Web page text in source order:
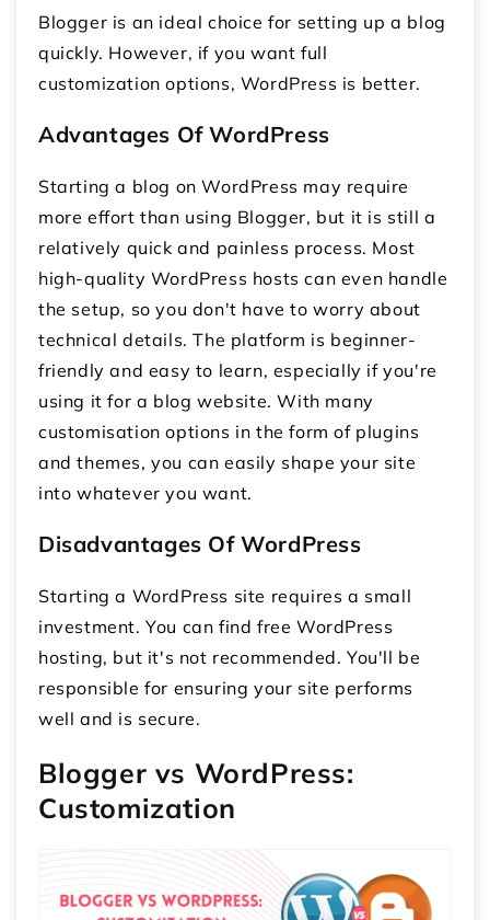
Blogger is an ideal choice for setting up a blog
quickly. However, if you want full
customization options, WordPress is better.
Advantages Of WordPress
Starting a blog on WordPress may require
more effort than using Blogger, but it is still a
relatively quick and painless process. Most
high-quality WordPress hosts can even handle
the setup, so you don't have to worry about
technical details. The platform is beginner-
friendly and easy to learn, especially if you're
using it for a blog website. With many
customisation options in the form of plugins
and themes, you can easily shape your site
into whatever you want.
Disadvantages Of WordPress
Starting a WordPress site requires a small
investment. You can find free WordPress
hosting, but it's not recommended. You'll be
responsible for ensuring your site performs
well and is secure.
Blogger vs WordPress:
Customization